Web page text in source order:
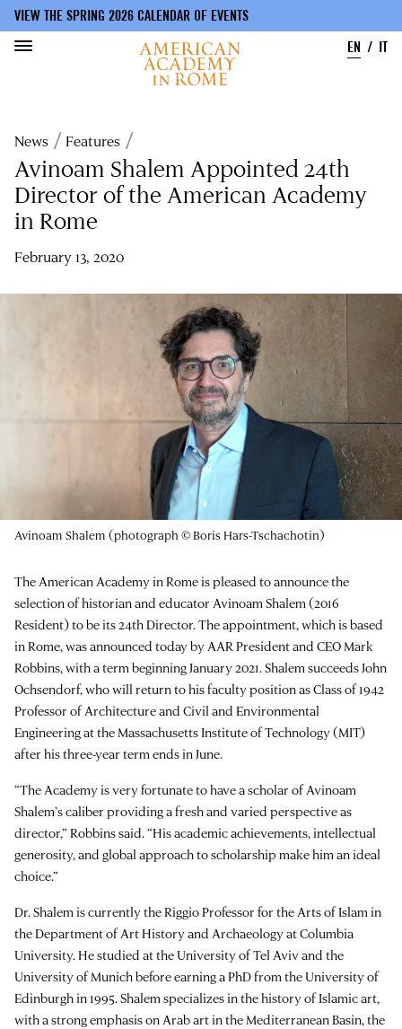
main
content
VIEW THE SPRING 2026 CALENDAR OF EVENTS
EN
IT
Breadcrumb
News Features
Avinoam Shalem Appointed 24th
Director of the American Academy
in Rome
February 13, 2020
Avinoam Shalem (photograph © Boris Hars-Tschachotin)
The American Academy in Rome is pleased to announce the
selection of historian and educator Avinoam Shalem (2016
Resident) to be its 24th Director. The appointment, which is based
in Rome, was announced today by AAR President and CEO Mark
Robbins, with a term beginning January 2021. Shalem succeeds John
Ochsendorf, who will return to his faculty position as Class of 1942
Professor of Architecture and Civil and Environmental
Engineering at the Massachusetts Institute of Technology (MIT)
after his three-year term ends in June.
“The Academy is very fortunate to have a scholar of Avinoam
Shalem’s caliber providing a fresh and varied perspective as
director,” Robbins said. “His academic achievements, intellectual
generosity, and global approach to scholarship make him an ideal
choice.”
Dr. Shalem is currently the Riggio Professor for the Arts of Islam in
the Department of Art History and Archaeology at Columbia
University. He studied at the University of Tel Aviv and the
University of Munich before earning a PhD from the University of
Edinburgh in 1995. Shalem specializes in the history of Islamic art,
with a strong emphasis on Arab art in the Mediterranean Basin, the